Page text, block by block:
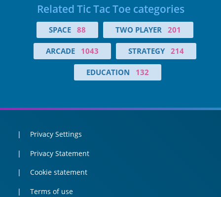
Related Tic Tac Toe categories
SPACE 88 TWO PLAYER 201
ARCADE 1043 STRATEGY 214
EDUCATION 132
Privacy Settings
Privacy Statement
Cookie statement
Terms of use